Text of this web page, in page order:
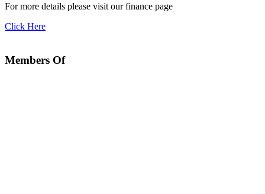
For more details please visit our finance page
Click Here
Members Of